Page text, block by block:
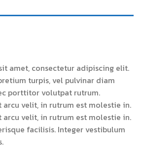
amet, consectetur adipiscing elit.
turpis, vel pulvinar diam
porttitor volutpat rutrum.
arcu velit, in rutrum est molestie in.
arcu velit, in rutrum est molestie in.
facilisis. Integer vestibulum